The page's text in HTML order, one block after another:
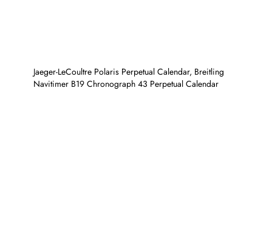
Jaeger-LeCoultre Polaris Perpetual Calendar, Breitling
Navitimer B19 Chronograph 43 Perpetual Calendar